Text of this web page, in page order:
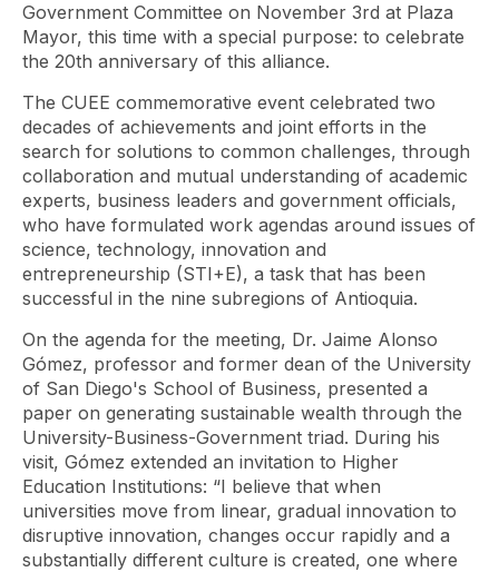
Government Committee on November 3rd at Plaza
Mayor, this time with a special purpose: to celebrate
the 20th anniversary of this alliance.
The CUEE commemorative event celebrated two
decades of achievements and joint efforts in the
search for solutions to common challenges, through
collaboration and mutual understanding of academic
experts, business leaders and government officials,
who have formulated work agendas around issues of
science, technology, innovation and
entrepreneurship (STI+E), a task that has been
successful in the nine subregions of Antioquia.
On the agenda for the meeting, Dr. Jaime Alonso
Gómez, professor and former dean of the University
of San Diego's School of Business, presented a
paper on generating sustainable wealth through the
University-Business-Government triad. During his
visit, Gómez extended an invitation to Higher
Education Institutions: “I believe that when
universities move from linear, gradual innovation to
disruptive innovation, changes occur rapidly and a
substantially different culture is created, one where